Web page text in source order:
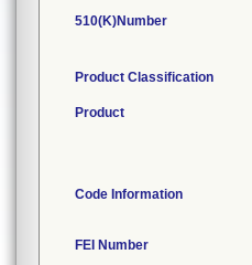
510(K)Number
Product Classification
Product
Code Information
FEI Number